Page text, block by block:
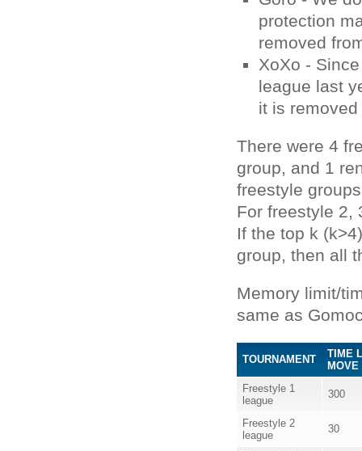
protection
removed
XoXo -
league last
it is
There were 4
group, and 1
freestyle
For freestyle 2,
If the top k
group, then all
Memory limit/
same as
TOURNAMENT
TIME
MOVE
Freestyle 1
league
300
Freestyle 2
league
30